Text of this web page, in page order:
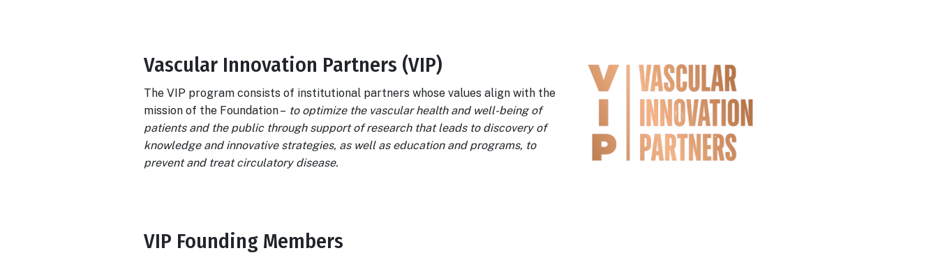
Vascular Innovation Partners (VIP)
The VIP program consists of institutional partners whose values align with the
mission of the Foundation – to optimize the vascular health and well-being of
patients and the public through support of research that leads to discovery of
knowledge and innovative strategies, as well as education and programs, to
prevent and treat circulatory disease.
Body
VIP Founding Members